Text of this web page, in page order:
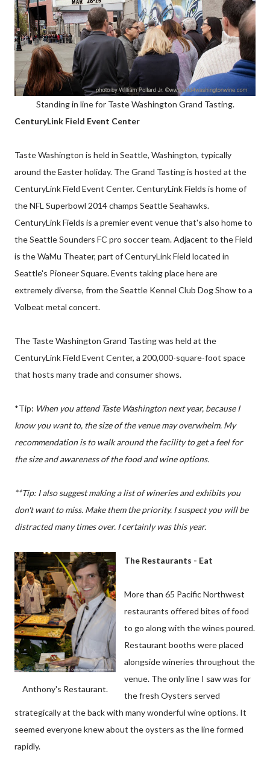
Standing in line for Taste Washington Grand Tasting.
CenturyLink Field Event Center
Taste Washington is held in Seattle, Washington, typically
around the Easter holiday. The Grand Tasting is hosted at the
CenturyLink Field Event Center. CenturyLink Fields is home of
the NFL Superbowl 2014 champs Seattle Seahawks.
CenturyLink Fields is a premier event venue that's also home to
the Seattle Sounders FC pro soccer team. Adjacent to the Field
is the WaMu Theater, part of CenturyLink Field located in
Seattle's Pioneer Square. Events taking place here are
extremely diverse, from the Seattle Kennel Club Dog Show to a
Volbeat metal concert.
The Taste Washington Grand Tasting was held at the
CenturyLink Field Event Center, a 200,000-square-foot space
that hosts many trade and consumer shows.
*Tip: When you attend Taste Washington next year, because I
know you want to, the size of the venue may overwhelm. My
recommendation is to walk around the facility to get a feel for
the size andawarenessof the food and wine options.
**Tip: I also suggest making a list of wineries and exhibits you
don't want to miss. Make them the priority. I suspect you will be
distracted many times over. Icertainlywas this year.
Anthony's Restaurant.
The Restaurants - Eat
More than 65 Pacific Northwest
restaurants offered bites of food
to go along with the wines poured.
Restaurant booths were placed
alongside wineries throughout the
venue. The only line I saw was for
the fresh Oysters served
strategically at the back with many wonderful wine options. It
seemed everyone knew about the oysters as the line formed
rapidly.